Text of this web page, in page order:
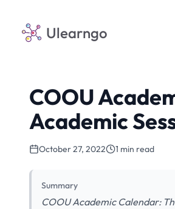
Ulearngo
COOU
Academic
October 27, 2022 1 min read
Summary
COOU Academic Calendar: